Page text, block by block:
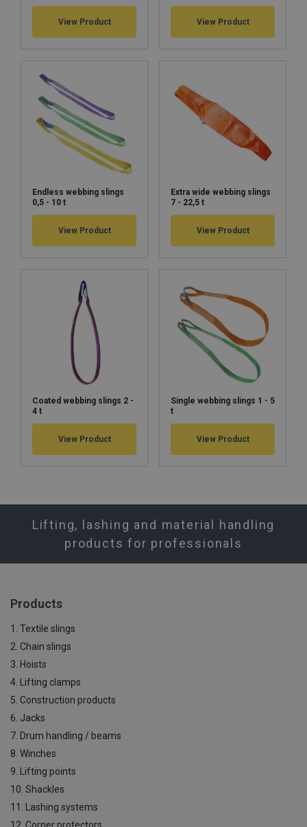
View Product View Product
Endless webbing slings
0,5 - 10 t
View Product
Extra wide webbing slings
7 - 22,5 t
View Product
Coated webbing slings 2 -
4 t
View Product
Single webbing slings 1 - 5
t
View Product
Lifting, lashing and material handling
products for professionals
Products
1. Textile slings
2. Chain slings
3. Hoists
4. Lifting clamps
5. Construction products
6. Jacks
7. Drum handling / beams
8. Winches
9. Lifting points
10. Shackles
11. Lashing systems
12. Corner protectors